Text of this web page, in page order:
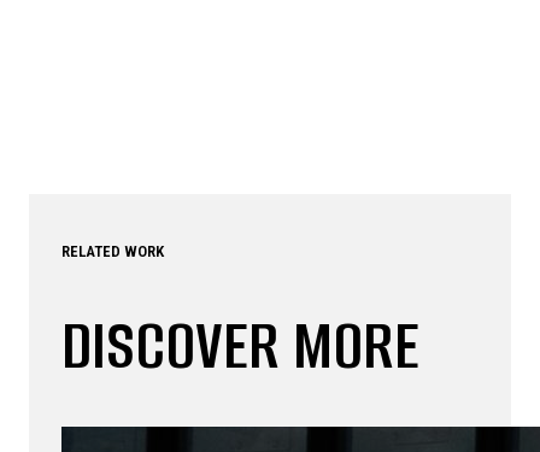
RELATED WORK
DISCOVER MORE